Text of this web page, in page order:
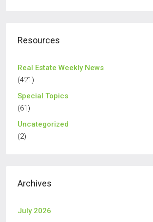
Resources
Real Estate Weekly News
(421)
Special Topics
(61)
Uncategorized
(2)
Archives
July 2026